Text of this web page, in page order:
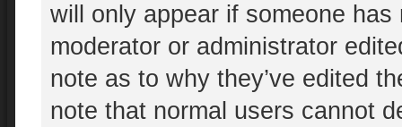
will only appear if someone
moderator or administrator
note as to why they’ve edited
note that normal users cannot